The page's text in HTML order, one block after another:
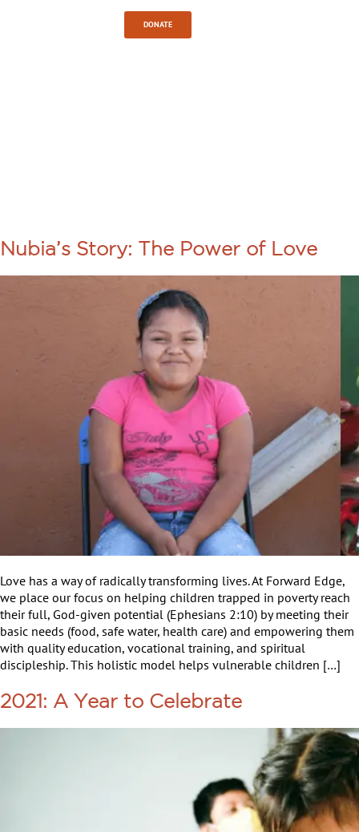
DONATE
Nubia’s Story: The Power of Love
Love has a way of radically transforming lives. At Forward Edge,
we place our focus on helping children trapped in poverty reach
their full, God-given potential (Ephesians 2:10) by meeting their
basic needs (food, safe water, health care) and empowering them
with quality education, vocational training, and spiritual
discipleship. This holistic model helps vulnerable children […]
2021: A Year to Celebrate